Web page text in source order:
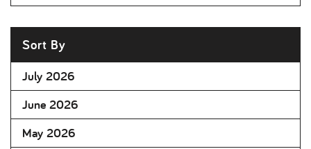
Sort By
July 2026
June 2026
May 2026